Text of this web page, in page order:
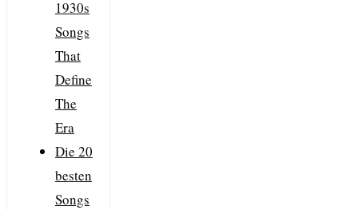
1930s
Songs
That
Define
The
Era
Die 20
besten
Songs